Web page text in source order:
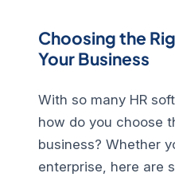
Choosing the
Your Business
With so many HR
how do you choose
business? Whether
enterprise, here are